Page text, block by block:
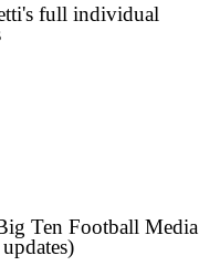
full individual
Ten Football Media